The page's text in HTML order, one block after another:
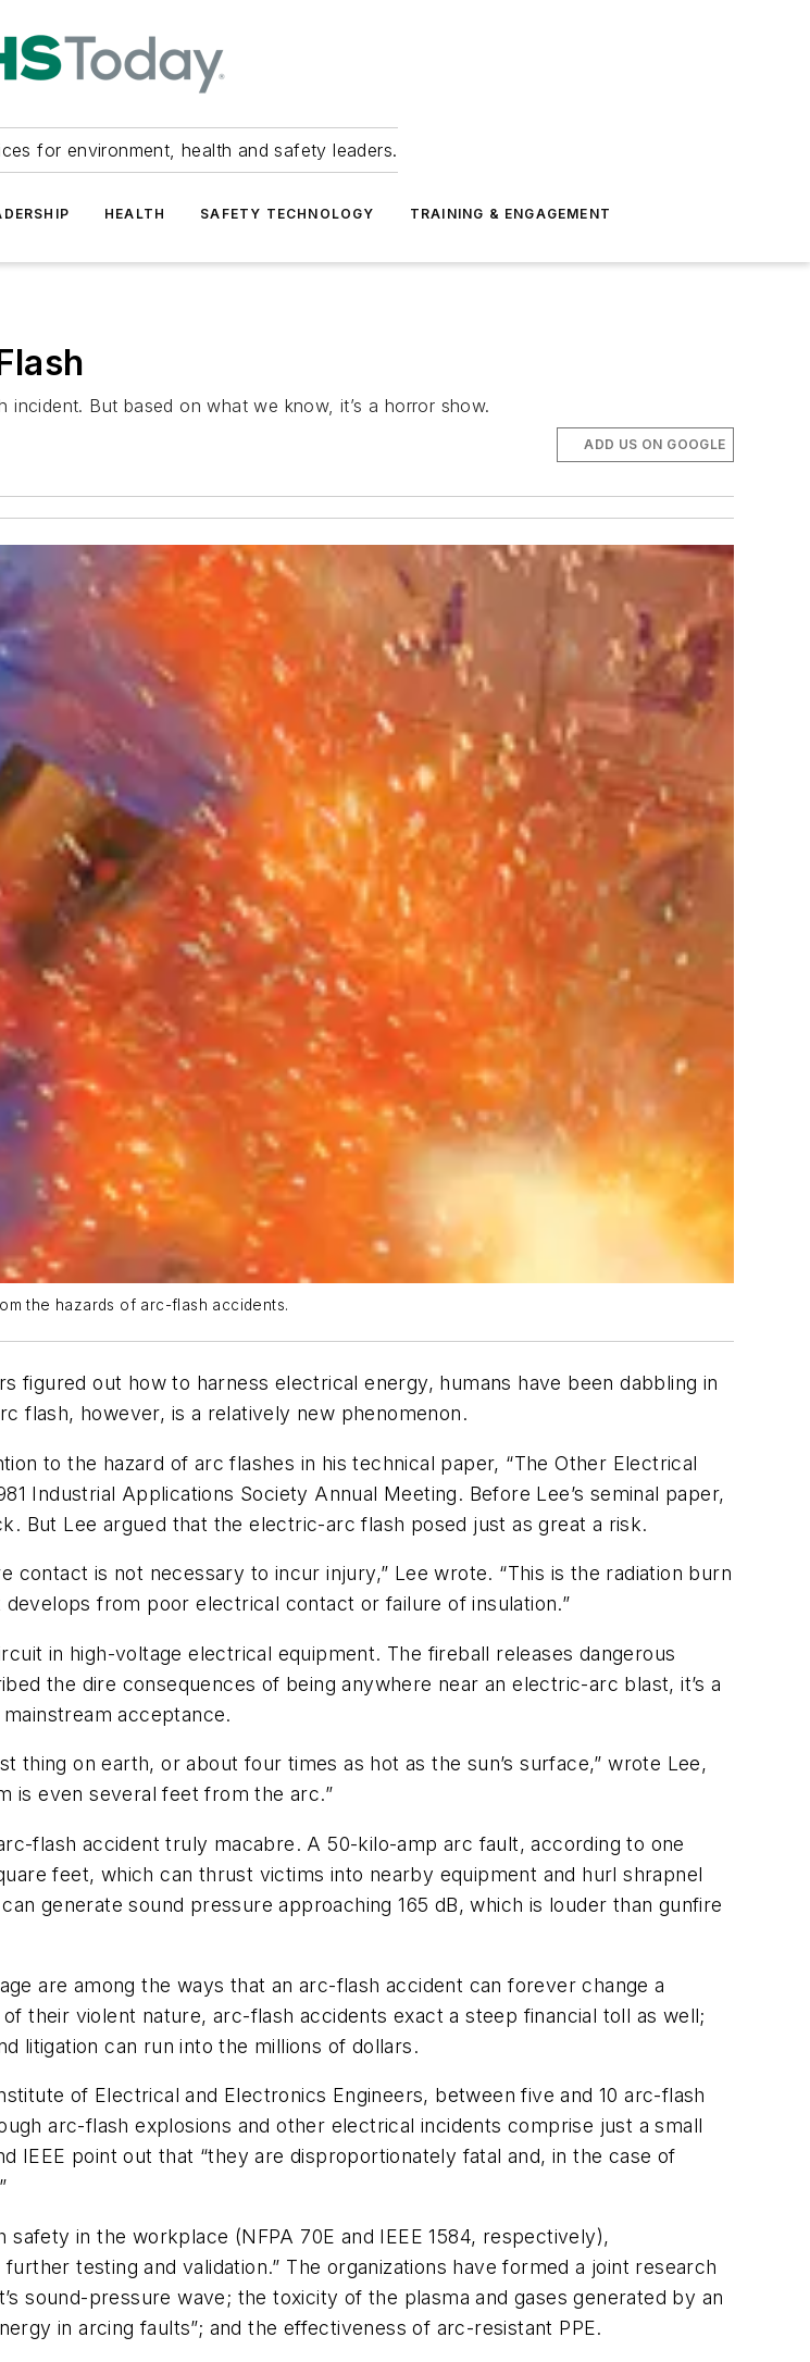
for environment, health and safety leaders.
HEALTH SAFETY TECHNOLOGY TRAINING & ENGAGEMENT
But based on what we know, it’s a horror show.
ADD US ON GOOGLE
the hazards of arc-flash accidents.
figured out how to harness electrical energy, humans have been dabbling in
flash, however, is a relatively new phenomenon.
to the hazard of arc flashes in his technical paper, “The Other Electrical
Industrial Applications Society Annual Meeting. Before Lee’s seminal paper,
But Lee argued that the electric-arc flash posed just as great a risk.
is not necessary to incur injury,” Lee wrote. “This is the radiation burn
from poor electrical contact or failure of insulation.”
in high-voltage electrical equipment. The fireball releases dangerous
the dire consequences of being anywhere near an electric-arc blast, it’s a
acceptance.
on earth, or about four times as hot as the sun’s surface,” wrote Lee,
is even several feet from the arc.”
flash accident truly macabre. A 50-kilo-amp arc fault, according to one
feet, which can thrust victims into nearby equipment and hurl shrapnel
generate sound pressure approaching 165 dB, which is louder than gunfire
are among the ways that an arc-flash accident can forever change a
their violent nature, arc-flash accidents exact a steep financial toll as well;
litigation can run into the millions of dollars.
of Electrical and Electronics Engineers, between five and 10 arc-flash
arc-flash explosions and other electrical incidents comprise just a small
IEEE point out that “they are disproportionately fatal and, in the case of
in the workplace (NFPA 70E and IEEE 1584, respectively),
testing and validation.” The organizations have formed a joint research
sound-pressure wave; the toxicity of the plasma and gases generated by an
in arcing faults”; and the effectiveness of arc-resistant PPE.